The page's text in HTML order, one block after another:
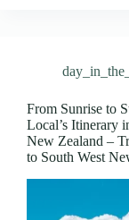
From Sunrise to
Local’s Itinerary
New Zealand –
to South West